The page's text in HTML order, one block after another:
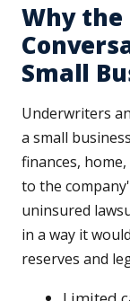
Why
Small
Underwriters
a small
finances,
to the
uninsured
in a way it
reserves and